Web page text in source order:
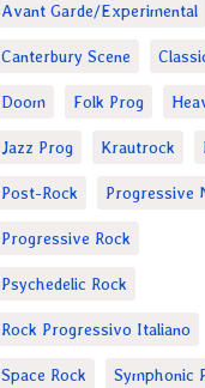
Avant Garde/Experimental
Canterbury Scene
Doom Folk Prog
Jazz Prog Krautrock
Post-Rock Progressive
Progressive Rock
Psychedelic Rock
Rock Progressivo Italiano
Space Rock Symphonic